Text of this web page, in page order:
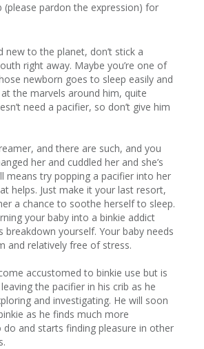
pardon the expression) for
new to the planet, don’t stick a
right away. Maybe you’re one of
newborn goes to sleep easily and
the marvels around him, quite
need a pacifier, so don’t give him
and there are such, and you
her and cuddled her and she’s
means try popping a pacifier into her
helps. Just make it your last resort,
a chance to soothe herself to sleep.
your baby into a binkie addict
breakdown yourself. Your baby needs
and relatively free of stress.
accustomed to binkie use but is
the pacifier in his crib as he
and investigating. He will soon
as he finds much more
and starts finding pleasure in other